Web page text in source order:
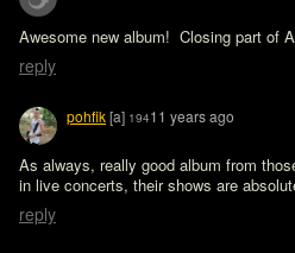
Awesome new album!  Closing part of
reply
pohfik[a] 19411 years ago
As always, really good album from
in live concerts, their shows are
reply